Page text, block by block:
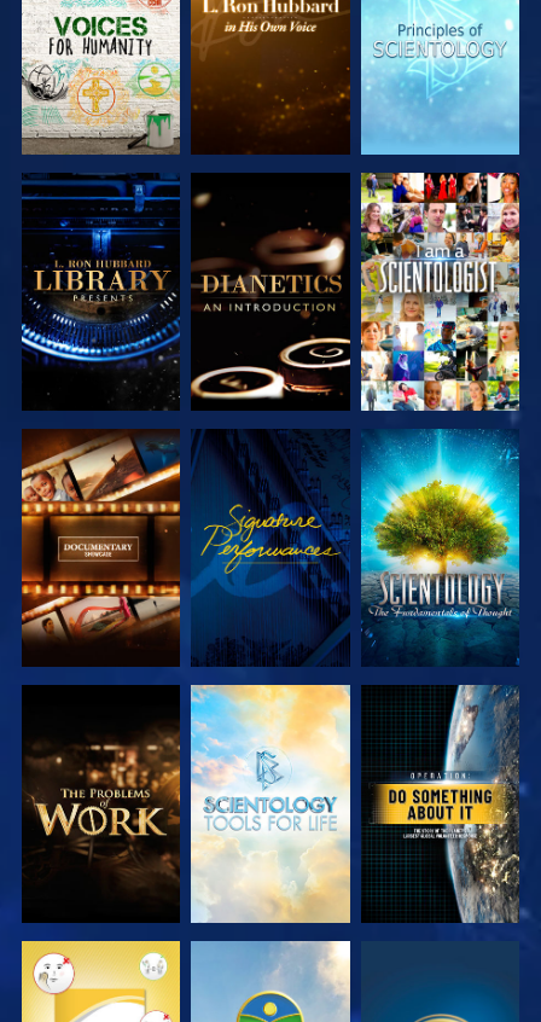
SERIES
SERIES
SERIES
EXPLORE THE
SERIES
EXPLORE THE
SERIES
WATCH
EXPLORE THE
SERIES
WATCH
EXPLORE THE
SERIES
EXPLORE THE
SERIES
EXPLORE THE
SERIES
WATCH
WATCH WATCH WATCH